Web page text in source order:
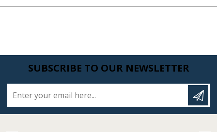
SUBSCRIBE TO OUR NEWSLETTER